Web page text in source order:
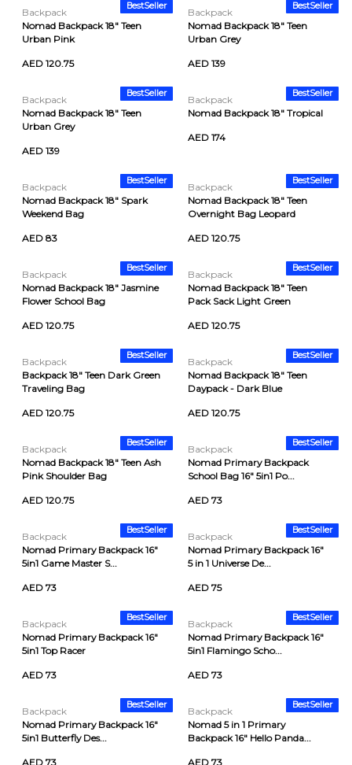
BestSeller
Backpack
Nomad Backpack 18" Teen
Urban Pink
AED 120.75
BestSeller
Backpack
Nomad Backpack 18" Teen
Urban Grey
AED 139
BestSeller
Backpack
Nomad Backpack 18" Teen
Urban Grey
AED 139
BestSeller
Backpack
Nomad Backpack 18" Tropical
AED 174
BestSeller
Backpack
Nomad Backpack 18" Spark
Weekend Bag
AED 83
BestSeller
Backpack
Nomad Backpack 18" Teen
Overnight Bag Leopard
AED 120.75
BestSeller
Backpack
Nomad Backpack 18" Jasmine
Flower School Bag
AED 120.75
BestSeller
Backpack
Nomad Backpack 18" Teen
Pack Sack Light Green
AED 120.75
BestSeller
Backpack
Backpack 18" Teen Dark Green
Traveling Bag
AED 120.75
BestSeller
Backpack
Nomad Backpack 18" Teen
Daypack - Dark Blue
AED 120.75
BestSeller
Backpack
Nomad Backpack 18" Teen Ash
Pink Shoulder Bag
AED 120.75
BestSeller
Backpack
Nomad Primary Backpack
School Bag 16" 5in1 Po...
AED 73
BestSeller
Backpack
Nomad Primary Backpack 16"
5in1 Game Master S...
AED 73
BestSeller
Backpack
Nomad Primary Backpack 16"
5 in 1 Universe De...
AED 75
BestSeller
Backpack
Nomad Primary Backpack 16"
5in1 Top Racer
AED 73
BestSeller
Backpack
Nomad Primary Backpack 16"
5in1 Flamingo Scho...
AED 73
BestSeller
Backpack
Nomad Primary Backpack 16"
5in1 Butterfly Des...
AED 73
BestSeller
Backpack
Nomad 5 in 1 Primary
Backpack 16" Hello Panda...
AED 73